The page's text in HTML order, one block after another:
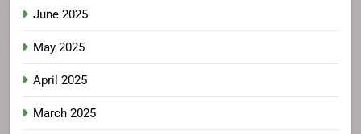
June 2025
May 2025
April 2025
March 2025